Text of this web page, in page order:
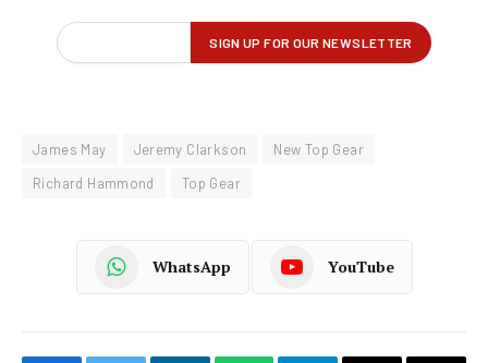
James May Jeremy Clarkson
New Top Gear
Richard Hammond
Top Gear
WhatsApp YouTube